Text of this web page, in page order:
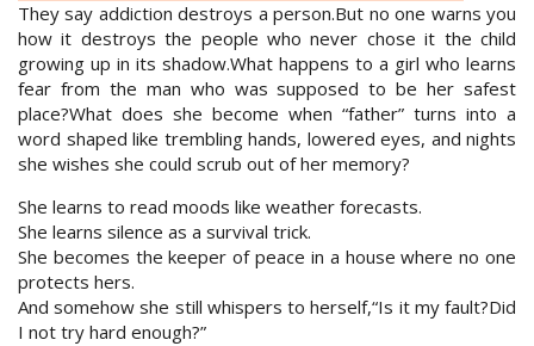
They say addiction destroys a person.But no one warns you
how it destroys the people who never chose it the child
growing up in its shadow.What happens to a girl who learns
fear from the man who was supposed to be her safest
place?What does she become when “father” turns into a
word shaped like trembling hands, lowered eyes, and nights
she wishes she could scrub out of her memory?
She learns to read moods like weather forecasts.
She learns silence as a survival trick.
She becomes the keeper of peace in a house where no one
protects hers.
And somehow she still whispers to herself,“Is it my fault?Did
I not try hard enough?”